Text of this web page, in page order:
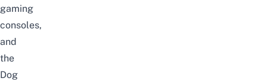
gaming
consoles,
and
the
Dog